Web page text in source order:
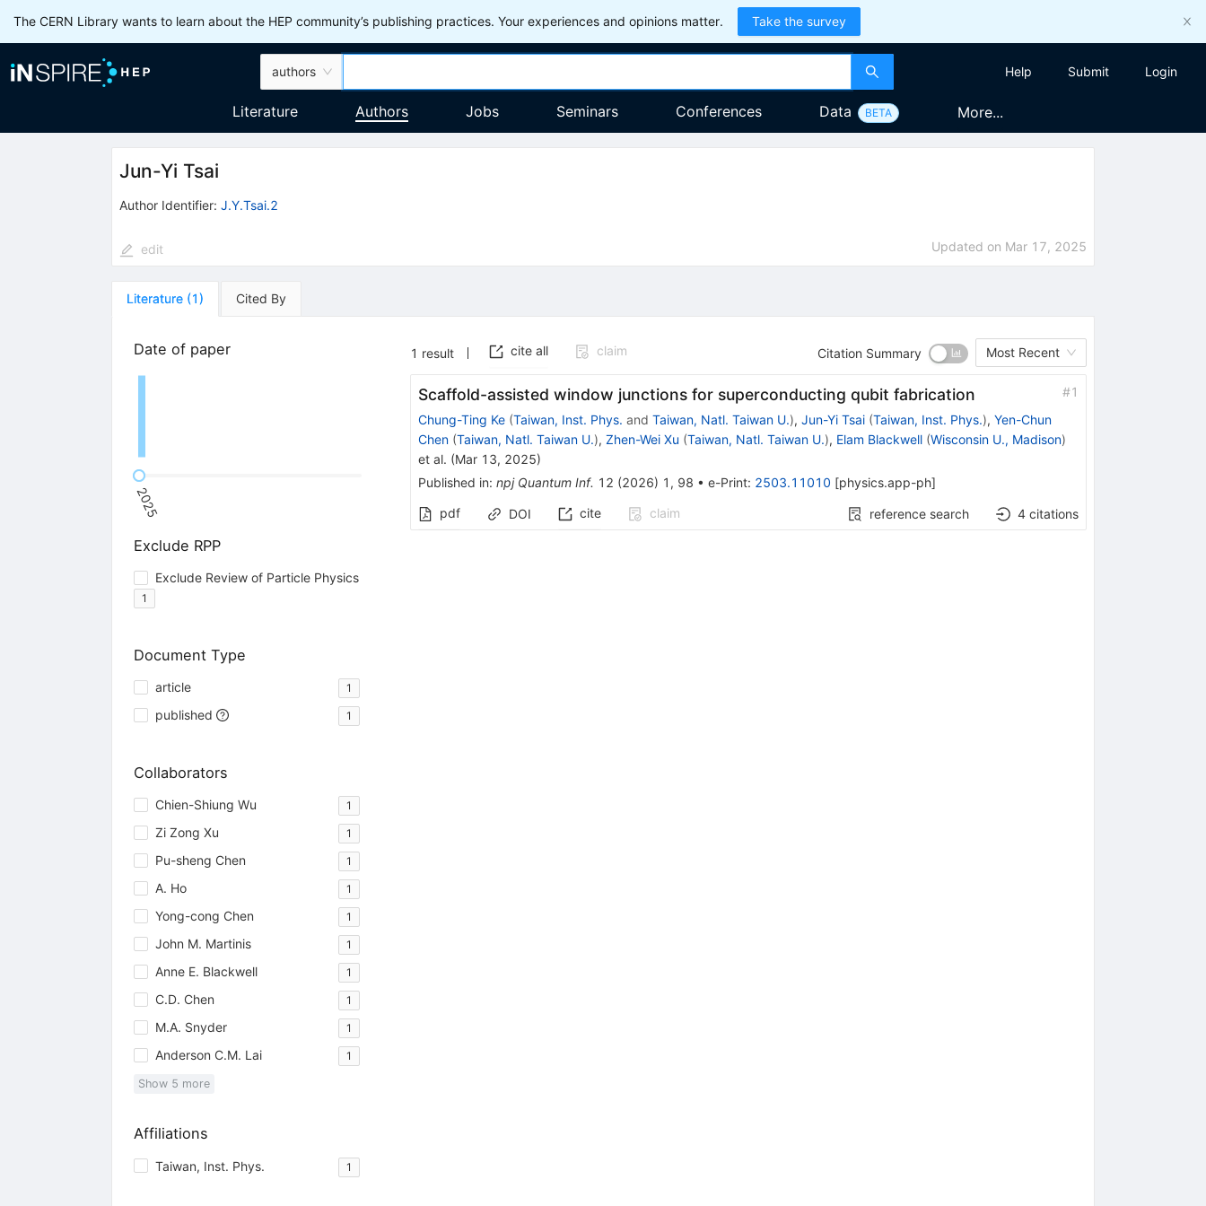
The CERN Library wants to learn about the HEP community’s publishing practices. Your experiences and opinions matter. Take the survey
authors Help Submit Login
Literature Authors Jobs Seminars Conferences Data BETA More...
Jun-Yi Tsai
Author Identifier: J.Y.Tsai.2
edit Updated on Mar 17, 2025
Literature (1) Cited By
Date of paper
2025
Exclude RPP
Exclude Review of Particle Physics
1
Document Type
article 1
published 1
Collaborators
Chien-Shiung Wu 1
Zi Zong Xu 1
Pu-sheng Chen 1
A. Ho 1
Yong-cong Chen 1
John M. Martinis 1
Anne E. Blackwell 1
C.D. Chen 1
M.A. Snyder 1
Anderson C.M. Lai 1
Show 5 more
Affiliations
Taiwan, Inst. Phys. 1
1 result cite all claim Citation Summary Most Recent
Scaffold-assisted window junctions for superconducting qubit fabrication #1
Chung-Ting Ke (Taiwan, Inst. Phys. and Taiwan, Natl. Taiwan U.), Jun-Yi Tsai (Taiwan, Inst. Phys.), Yen-Chun
Chen (Taiwan, Natl. Taiwan U.), Zhen-Wei Xu (Taiwan, Natl. Taiwan U.), Elam Blackwell (Wisconsin U., Madison)
et al. (Mar 13, 2025)
Published in: npj Quantum Inf. 12 (2026) 1 , 98 • e-Print: 2503.11010 [physics.app-ph]
pdf
DOI cite claim reference search 4 citations